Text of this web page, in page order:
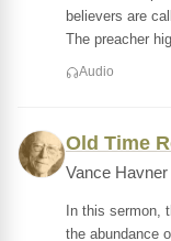
believers are
The preacher
Audio
Old Time
Vance Havner
In this sermon,
the abundance